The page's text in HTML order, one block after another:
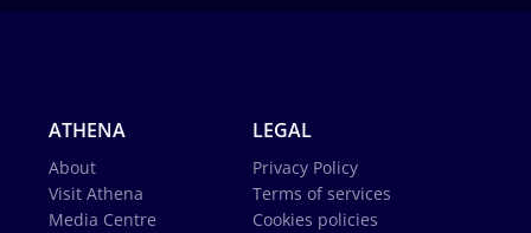
ATHENA
About
Visit Athena
Media Centre
LEGAL
Privacy Policy
Terms of services
Cookies policies